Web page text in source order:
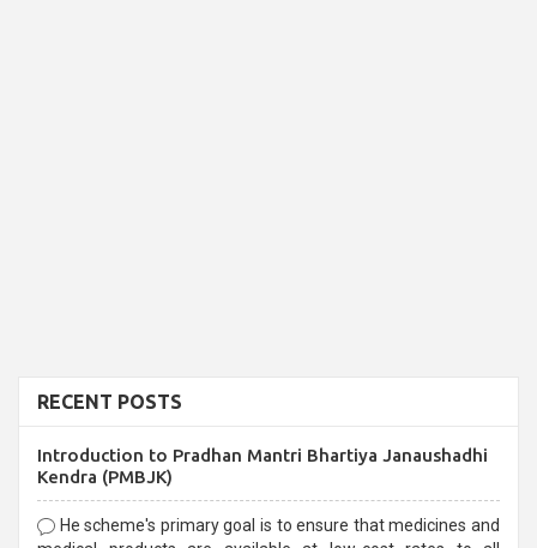
RECENT POSTS
Introduction to Pradhan Mantri Bhartiya Janaushadhi
Kendra (PMBJK)
He scheme's primary goal is to ensure that medicines and